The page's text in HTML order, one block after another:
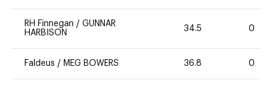
RH Finnegan / GUNNAR
HARBISON
34.5 0
Faldeus / MEG BOWERS 36.8 0